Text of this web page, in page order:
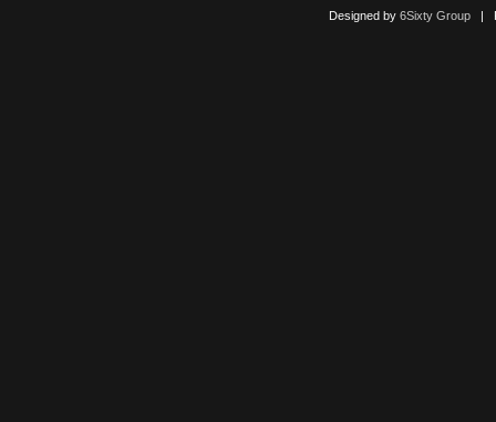
Designed by 6Sixty Group|